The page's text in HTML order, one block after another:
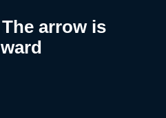
arrow is